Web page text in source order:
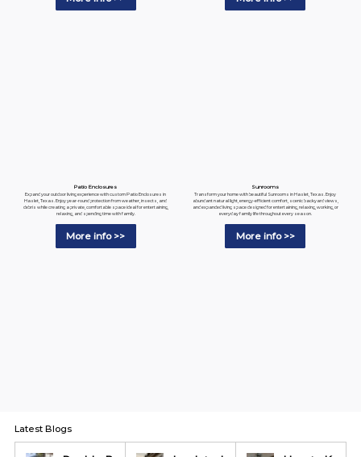
Patio Enclosures
Expand your outdoor living experience with custom Patio Enclosures in
Haslet, Texas. Enjoy year-round protection from weather, insects, and
debris while creating a private, comfortable space ideal for entertaining,
relaxing, and spending time with family.
More info >>
Sunrooms
Transform your home with beautiful Sunrooms in Haslet, Texas. Enjoy
abundant natural light, energy-efficient comfort, scenic backyard views,
and expanded living space designed for entertaining, relaxing, working, or
everyday family life throughout every season.
More info >>
Latest Blogs